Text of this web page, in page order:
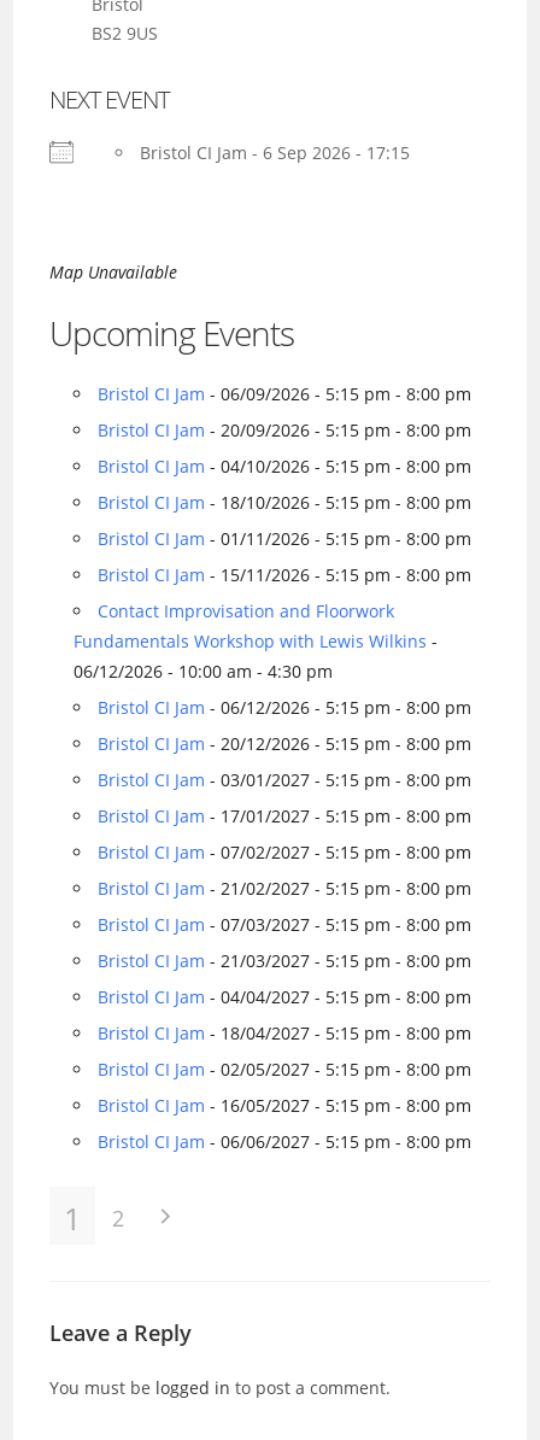
BS2 9US
NEXT EVENT
Bristol CI Jam - 6 Sep 2026 - 17:15
Map Unavailable
Upcoming Events
Bristol CI Jam - 06/09/2026 - 5:15 pm - 8:00 pm
Bristol CI Jam - 20/09/2026 - 5:15 pm - 8:00 pm
Bristol CI Jam - 04/10/2026 - 5:15 pm - 8:00 pm
Bristol CI Jam - 18/10/2026 - 5:15 pm - 8:00 pm
Bristol CI Jam - 01/11/2026 - 5:15 pm - 8:00 pm
Bristol CI Jam - 15/11/2026 - 5:15 pm - 8:00 pm
Contact Improvisation and Floorwork
Fundamentals Workshop with Lewis Wilkins -
06/12/2026 - 10:00 am - 4:30 pm
Bristol CI Jam - 06/12/2026 - 5:15 pm - 8:00 pm
Bristol CI Jam - 20/12/2026 - 5:15 pm - 8:00 pm
Bristol CI Jam - 03/01/2027 - 5:15 pm - 8:00 pm
Bristol CI Jam - 17/01/2027 - 5:15 pm - 8:00 pm
Bristol CI Jam - 07/02/2027 - 5:15 pm - 8:00 pm
Bristol CI Jam - 21/02/2027 - 5:15 pm - 8:00 pm
Bristol CI Jam - 07/03/2027 - 5:15 pm - 8:00 pm
Bristol CI Jam - 21/03/2027 - 5:15 pm - 8:00 pm
Bristol CI Jam - 04/04/2027 - 5:15 pm - 8:00 pm
Bristol CI Jam - 18/04/2027 - 5:15 pm - 8:00 pm
Bristol CI Jam - 02/05/2027 - 5:15 pm - 8:00 pm
Bristol CI Jam - 16/05/2027 - 5:15 pm - 8:00 pm
Bristol CI Jam - 06/06/2027 - 5:15 pm - 8:00 pm
1 2
Leave a Reply
You must be logged in to post a comment.